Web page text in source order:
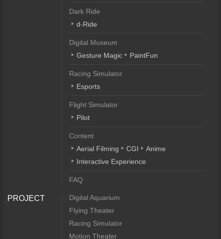
Dark Ride
d-Ride
Digital Museum
Gesture Magic
PaintFun
Racing Simulator
Esports
Flight Simulator
Pilot
Content
Aerial Filming
CGI
Anime
Interactive Experience
FAQ
PROJECT
Digital Aquarium
Flying Theater
Racing Simulator
Motion Theater